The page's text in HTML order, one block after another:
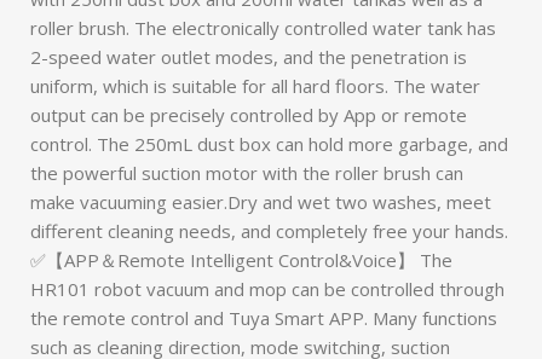
roller brush. The electronically controlled water tank has
2-speed water outlet modes, and the penetration is
uniform, which is suitable for all hard floors. The water
output can be precisely controlled by App or remote
control. The 250mL dust box can hold more garbage, and
the powerful suction motor with the roller brush can
make vacuuming easier.Dry and wet two washes, meet
different cleaning needs, and completely free your hands.
✅【APP＆Remote Intelligent Control&Voice】 The
HR101 robot vacuum and mop can be controlled through
the remote control and Tuya Smart APP. Many functions
such as cleaning direction, mode switching, suction